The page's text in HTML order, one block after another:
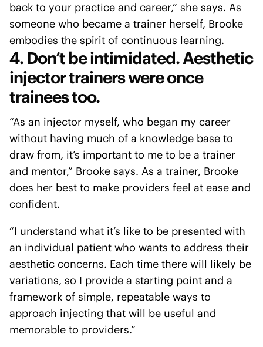
back to your practice and career,” she says. As
someone who became a trainer herself, Brooke
embodies the spirit of continuous learning.
4. Don’t be intimidated. Aesthetic
injector trainers were once
trainees too.
“As an injector myself, who began my career
without having much of a knowledge base to
draw from, it’s important to me to be a trainer
and mentor,” Brooke says. As a trainer, Brooke
does her best to make providers feel at ease and
confident.
“I understand what it’s like to be presented with
an individual patient who wants to address their
aesthetic concerns. Each time there will likely be
variations, so I provide a starting point and a
framework of simple, repeatable ways to
approach injecting that will be useful and
memorable to providers.”